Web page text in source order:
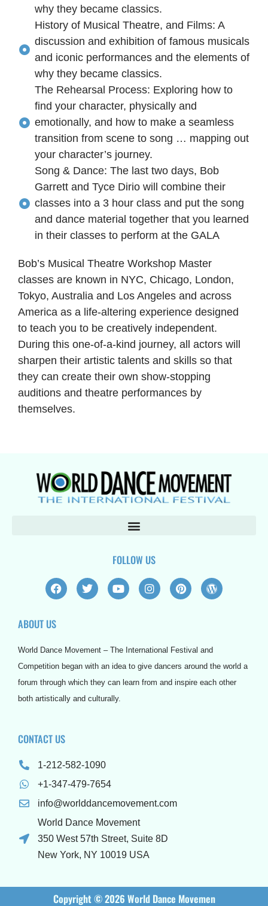
why they became classics.
History of Musical Theatre, and Films: A
discussion and exhibition of famous musicals
and iconic performances and the elements of
why they became classics.
The Rehearsal Process: Exploring how to
find your character, physically and
emotionally, and how to make a seamless
transition from scene to song … mapping out
your character’s journey.
Song & Dance: The last two days, Bob
Garrett and Tyce Dirio will combine their
classes into a 3 hour class and put the song
and dance material together that you learned
in their classes to perform at the GALA
Bob’s Musical Theatre Workshop Master
classes are known in NYC, Chicago, London,
Tokyo, Australia and Los Angeles and across
America as a life-altering experience designed
to teach you to be creatively independent.
During this one-of-a-kind journey, all actors will
sharpen their artistic talents and skills so that
they can create their own show-stopping
auditions and theatre performances by
themselves.
FOLLOW US
F
a
c
b
o
T
w
i
r
Y
o
u
e
I
n
s
r
m
P
i
n
e
t
W
o
r
e
s
ABOUT US
World Dance Movement – The International Festival and
Competition began with an idea to give dancers around the world a
forum through which they can learn from and inspire each other
both artistically and culturally.
CONTACT US
1-212-582-1090
+1-347-479-7654
info@worlddancemovement.com
World Dance Movement
350 West 57th Street, Suite 8D
New York, NY 10019 USA
Copyright © 2026 World Dance Movemen